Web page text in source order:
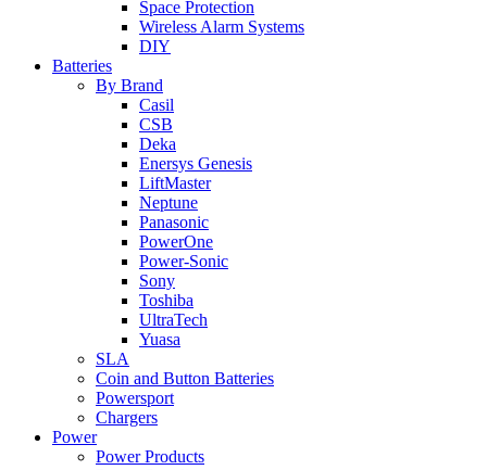
Space Protection
Wireless Alarm Systems
DIY
Batteries
By Brand
Casil
CSB
Deka
Enersys Genesis
LiftMaster
Neptune
Panasonic
PowerOne
Power-Sonic
Sony
Toshiba
UltraTech
Yuasa
SLA
Coin and Button Batteries
Powersport
Chargers
Power
Power Products